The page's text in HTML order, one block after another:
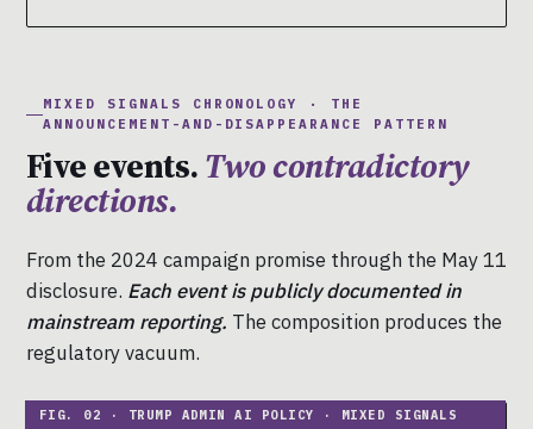
MIXED SIGNALS CHRONOLOGY · THE
ANNOUNCEMENT-AND-DISAPPEARANCE PATTERN
Five events.Two contradictory
directions.
From the 2024 campaign promise through the May 11
disclosure. Each event is publicly documented in
mainstream reporting. The composition produces the
regulatory vacuum.